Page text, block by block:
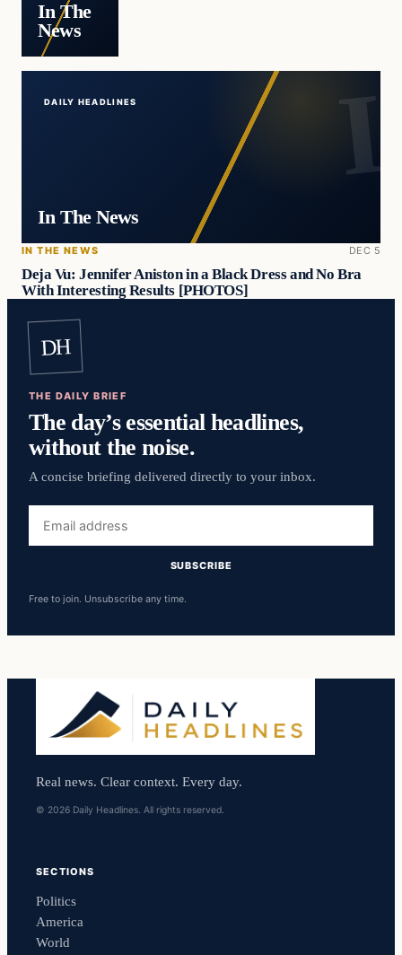
In The
News
DAILY HEADLINES
In The News
IN THE NEWS DEC 5
Deja Vu: Jennifer Aniston in a Black Dress and No Bra
With Interesting Results [PHOTOS]
DH
THE DAILY BRIEF
The day’s essential headlines,
without the noise.
A concise briefing delivered directly to your inbox.
address
SUBSCRIBE
Free to join. Unsubscribe any time.
Real news. Clear context. Every day.
© 2026 Daily Headlines. All rights reserved.
SECTIONS
Politics
America
World